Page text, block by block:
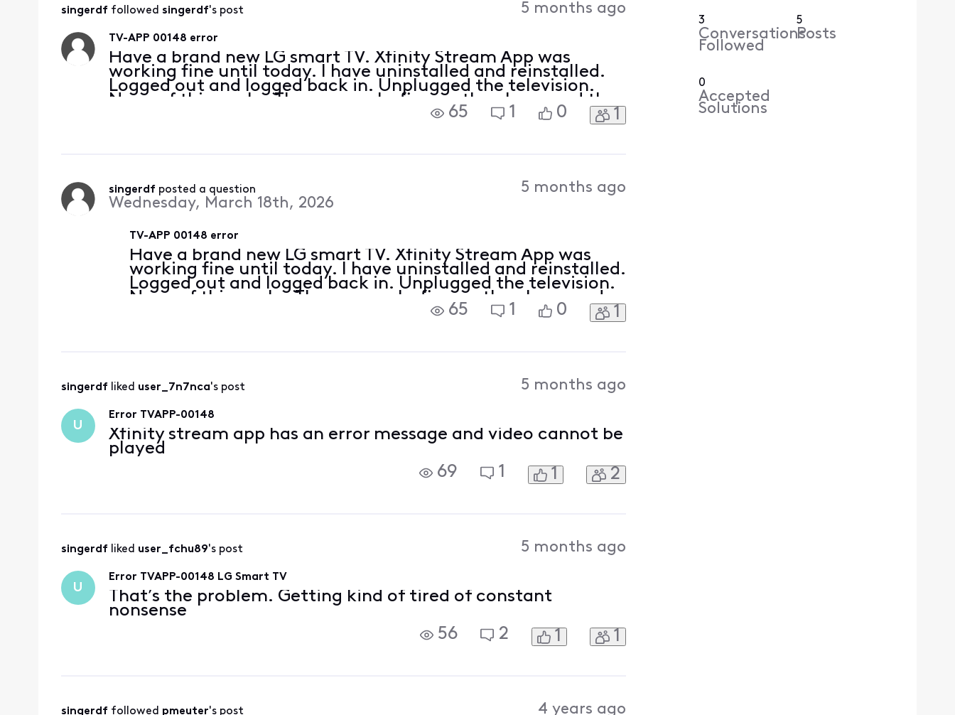
singerdf followed singerdf's post 5 months ago
TV-APP 00148 error
Have a brand new LG smart TV. Xfinity Stream App was
working fine until today. I have uninstalled and reinstalled.
Logged out and logged back in. Unplugged the television.
None of this works. The app works fine on the phone and the
computers as my roku. Any real suggestions would be
65 1 0 1
singerdf posted a question
Wednesday, March 18th, 2026
5 months ago
TV-APP 00148 error
Have a brand new LG smart TV. Xfinity Stream App was
working fine until today. I have uninstalled and reinstalled.
Logged out and logged back in. Unplugged the television.
None of this works. The app works fine on the phone and
the computers as my roku. Any real suggestions would be
65 1 0 1
singerdf liked user_7n7nca's post 5 months ago
U
Error TVAPP-00148
Xfinity stream app has an error message and video cannot be
played
69
1 1 2
singerdf liked user_fchu89's post 5 months ago
U
Error TVAPP-00148 LG Smart TV
That’s the problem. Getting kind of tired of constant
nonsense
56
2 1 1
singerdf followed pmeuter's post 4 years ago
3
Conversations
Followed
5
Posts
0
Accepted
Solutions